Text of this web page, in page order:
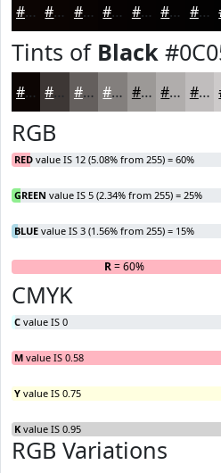
#0C0503 #0A0402 #080302 #060202 #050202 #040202 #030202
Tints of Black
#0C0503 #3D3735 #645F5D #837F7D #9C9997 #B0ADAC #C0BDBD
RGB
RED value IS 12 (5.08% from 255) = 60%
GREEN value IS 5 (2.34% from 255) = 25%
BLUE value IS 3 (1.56% from 255) = 15%
R= 60%
CMYK
C value IS 0
M value IS 0.58
Y value IS 0.75
K value IS 0.95
RGB Variations